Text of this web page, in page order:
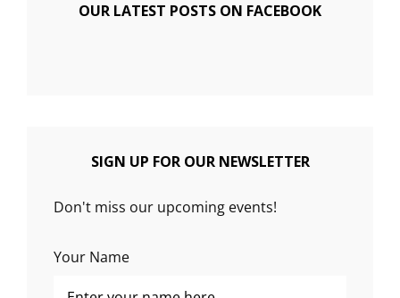
OUR LATEST POSTS ON FACEBOOK
SIGN UP FOR OUR NEWSLETTER
Don't miss our upcoming events!
Your Name